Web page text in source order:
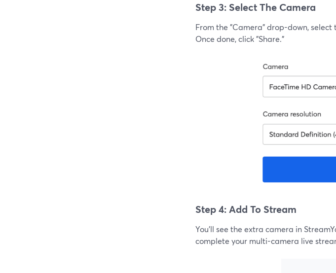
Step 3: Select The Camera
From the "Camera" drop-down,
Once done, click "Share."
Step 4: Add To Stream
You'll see the extra camera in
complete your multi-camera live